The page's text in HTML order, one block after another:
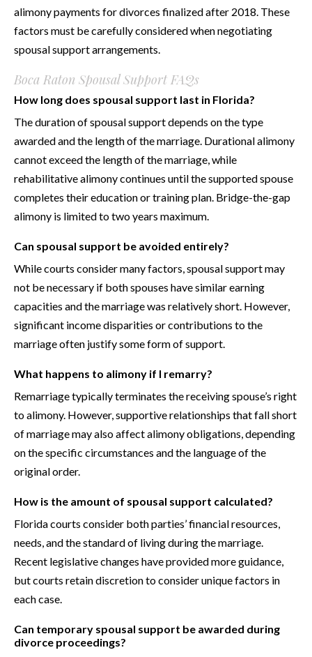
alimony payments for divorces finalized after 2018. These
factors must be carefully considered when negotiating
spousal support arrangements.
Boca Raton Spousal Support FAQs
How long does spousal support last in Florida?
The duration of spousal support depends on the type
awarded and the length of the marriage. Durational alimony
cannot exceed the length of the marriage, while
rehabilitative alimony continues until the supported spouse
completes their education or training plan. Bridge-the-gap
alimony is limited to two years maximum.
Can spousal support be avoided entirely?
While courts consider many factors, spousal support may
not be necessary if both spouses have similar earning
capacities and the marriage was relatively short. However,
significant income disparities or contributions to the
marriage often justify some form of support.
What happens to alimony if I remarry?
Remarriage typically terminates the receiving spouse’s right
to alimony. However, supportive relationships that fall short
of marriage may also affect alimony obligations, depending
on the specific circumstances and the language of the
original order.
How is the amount of spousal support calculated?
Florida courts consider both parties’ financial resources,
needs, and the standard of living during the marriage.
Recent legislative changes have provided more guidance,
but courts retain discretion to consider unique factors in
each case.
Can temporary spousal support be awarded during
divorce proceedings?